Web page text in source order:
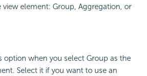
view element: Group, Aggregation, or
option when you select Group as the
Select it if you want to use an